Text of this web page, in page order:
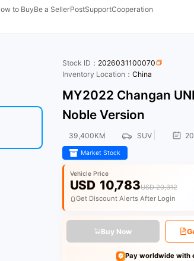
to BuyBe a SellerPostSupportCooperation
Stock ID： 2026031100070
Inventory Location： China
MY2022 Changan
Noble Version
39,400KM SUV
Market Stock
Vehicle Price
USD 10,783USD 20,312
Get Discount Alerts After Login
Buy Now
Pay worldwide with